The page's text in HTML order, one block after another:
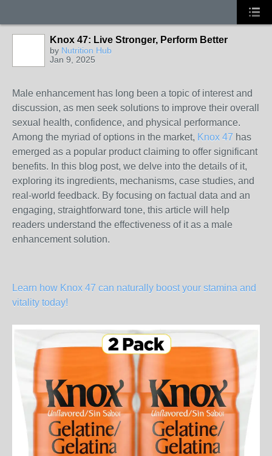
Knox 47: Live Stronger, Perform Better
by Nutrition Hub
Jan 9, 2025
Male enhancement has long been a topic of interest and
discussion, as men seek solutions to improve their overall
sexual health, confidence, and physical performance.
Among the myriad of options in the market, Knox 47 has
emerged as a popular product claiming to offer significant
benefits. In this blog post, we delve into the details of it,
exploring its ingredients, mechanisms, case studies, and
real-world feedback. By focusing on factual data and an
engaging, straightforward tone, this article will help
readers understand the effectiveness of it as a male
enhancement solution.
Learn how Knox 47 can naturally boost your stamina and
vitality today!